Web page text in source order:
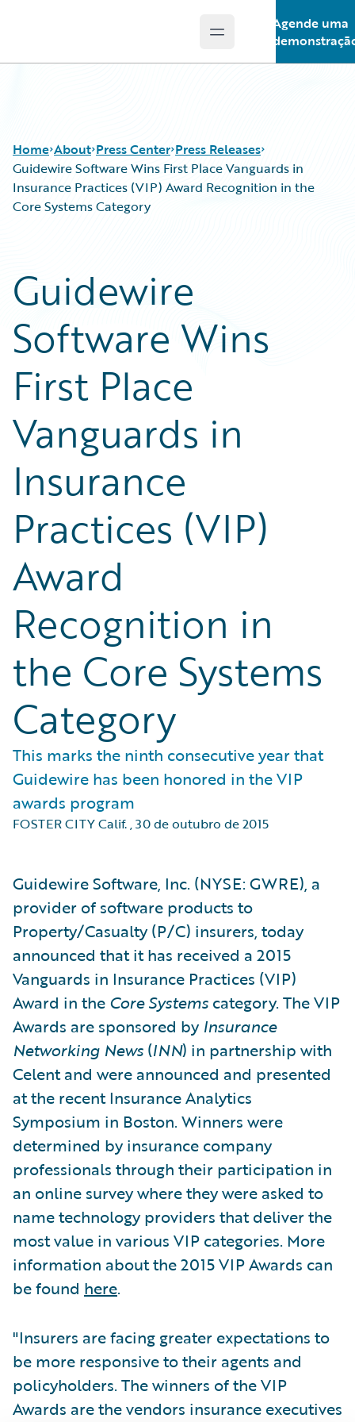
Open main menu
Agende uma
Home About Press Center Press Releases
Guidewire Software Wins First Place Vanguards in
Insurance Practices (VIP) Award Recognition in the
Core Systems Category
Guidewire
Software Wins
First Place
Vanguards in
Insurance
Practices (VIP)
Award
Recognition in
the Core Systems
Category
This marks the ninth consecutive year that
Guidewire has been honored in the VIP
awards program
FOSTER CITY Calif.,30 de outubro de 2015
Guidewire Software, Inc. (NYSE: GWRE), a
provider of software products to
Property/Casualty (P/C) insurers, today
announced that it has received a 2015
Vanguards in Insurance Practices (VIP)
Award in the Core Systems category. The VIP
Awards are sponsored by Insurance
Networking News (INN) in partnership with
Celent and were announced and presented
at the recent Insurance Analytics
Symposium in Boston. Winners were
determined by insurance company
professionals through their participation in
an online survey where they were asked to
name technology providers that deliver the
most value in various VIP categories. More
information about the 2015 VIP Awards can
be found here.
"Insurers are facing greater expectations to
be more responsive to their agents and
policyholders. The winners of the VIP
Awards are the vendors insurance executives